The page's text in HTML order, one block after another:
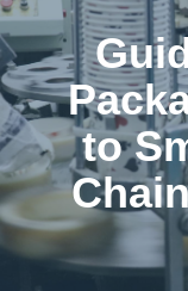
to